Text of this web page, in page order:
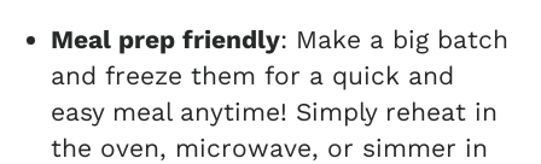
Meal prep friendly: Make a big batch
and freeze them for a quick and
easy meal anytime! Simply reheat in
the oven, microwave, or simmer in